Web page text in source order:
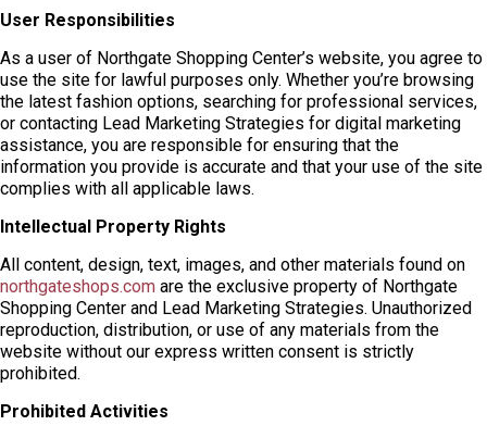
User Responsibilities
As a user of Northgate Shopping Center’s website, you agree to
use the site for lawful purposes only. Whether you’re browsing
the latest fashion options, searching for professional services,
or contacting Lead Marketing Strategies for digital marketing
assistance, you are responsible for ensuring that the
information you provide is accurate and that your use of the site
complies with all applicable laws.
Intellectual Property Rights
All content, design, text, images, and other materials found on
northgateshops.com are the exclusive property of Northgate
Shopping Center and Lead Marketing Strategies. Unauthorized
reproduction, distribution, or use of any materials from the
website without our express written consent is strictly
prohibited.
Prohibited Activities